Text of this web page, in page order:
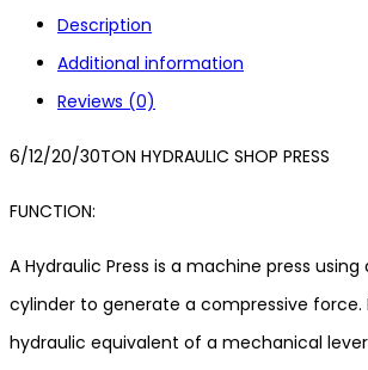
Description
Additional information
Reviews (0)
6/12/20/30TON HYDRAULIC SHOP PRESS
FUNCTION:
A Hydraulic Press is a machine press using
cylinder to generate a compressive force.
hydraulic equivalent of a mechanical lever